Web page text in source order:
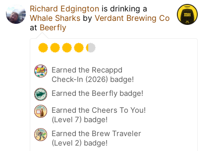
Richard Edgington is drinking a
Whale Sharks by Verdant Brewing Co
at Beerfly
Earned the Recappd
Check-In (2026) badge!
Earned the Beerfly badge!
Earned the Cheers To You!
(Level 7) badge!
Earned the Brew Traveler
(Level 2) badge!